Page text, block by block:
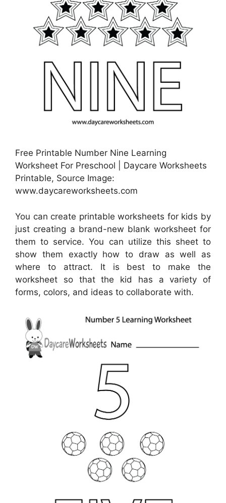
Free Printable Number Nine Learning
Worksheet For Preschool | Daycare Worksheets
Printable, Source Image:
www.daycareworksheets.com
You can create printable worksheets for kids by
just creating a brand-new blank worksheet for
them to service. You can utilize this sheet to
show them exactly how to draw as well as
where to attract. It is best to make the
worksheet so that the kid has a variety of
forms, colors, and ideas to collaborate with.